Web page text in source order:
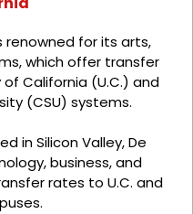
renowned for its arts,
which offer transfer
California (U.C.) and
(CSU) systems.
in Silicon Valley, De
business, and
rates to U.C. and